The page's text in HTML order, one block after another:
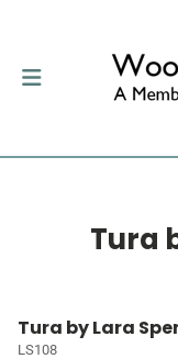
Tura
Tura by Lara
LS108